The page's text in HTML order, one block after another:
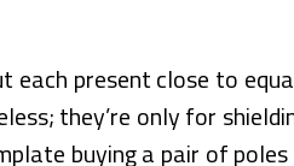
present close to
they’re only for
buying a pair of